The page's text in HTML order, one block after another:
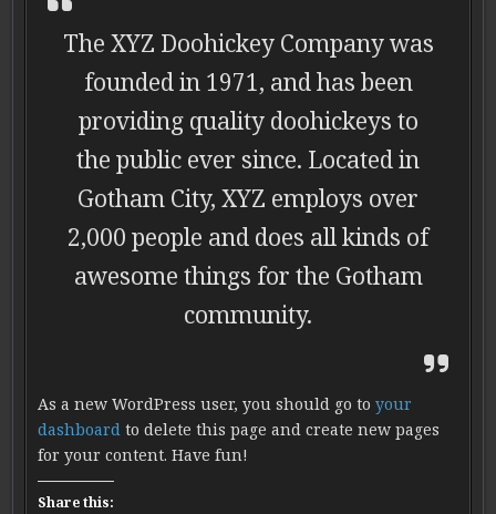
The XYZ Doohickey Company was
founded in 1971, and has been
providing quality doohickeys to
the public ever since. Located in
Gotham City, XYZ employs over
2,000 people and does all kinds of
awesome things for the Gotham
community.
As a new WordPress user, you should go toyour
dashboard to delete this page and create new pages
for your content. Have fun!
Share this: